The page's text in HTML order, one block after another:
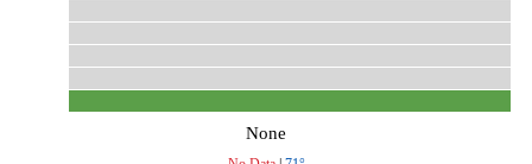
None